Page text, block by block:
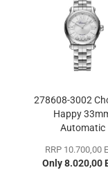
278608-3002
Happy
Automatic
RRP 10.700,00
Only 8.020,00